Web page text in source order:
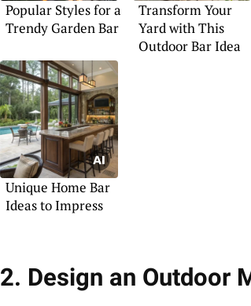
Popular Styles for a
Trendy Garden Bar
Transform Your
Yard with This
Outdoor Bar Idea
Unique Home Bar
Ideas to Impress
2. Design an Outdoor